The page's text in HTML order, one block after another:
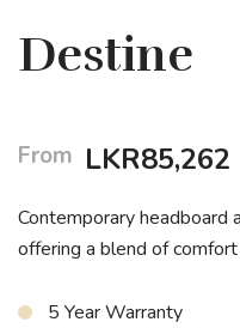
Destine
From LKR85,262
Contemporary headboard
offering a blend of
5 Year Warranty